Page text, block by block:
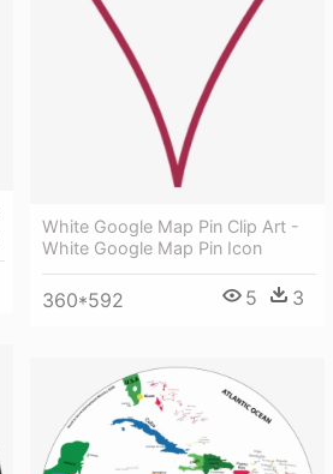
White Google Map Pin Clip Art -
White Google Map Pin Icon
360*592 5 3